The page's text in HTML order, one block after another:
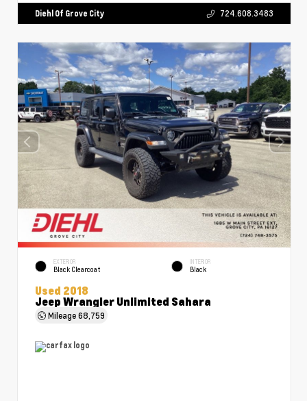
Diehl Of Grove City 724.608.3483
EXTERIOR
Black Clearcoat
INTERIOR
Black
Used 2018
Jeep Wrangler Unlimited Sahara
Mileage68,759